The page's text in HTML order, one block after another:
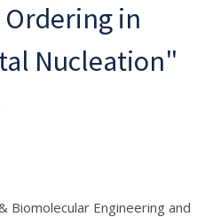
in
Nucleation"
Biomolecular Engineering and